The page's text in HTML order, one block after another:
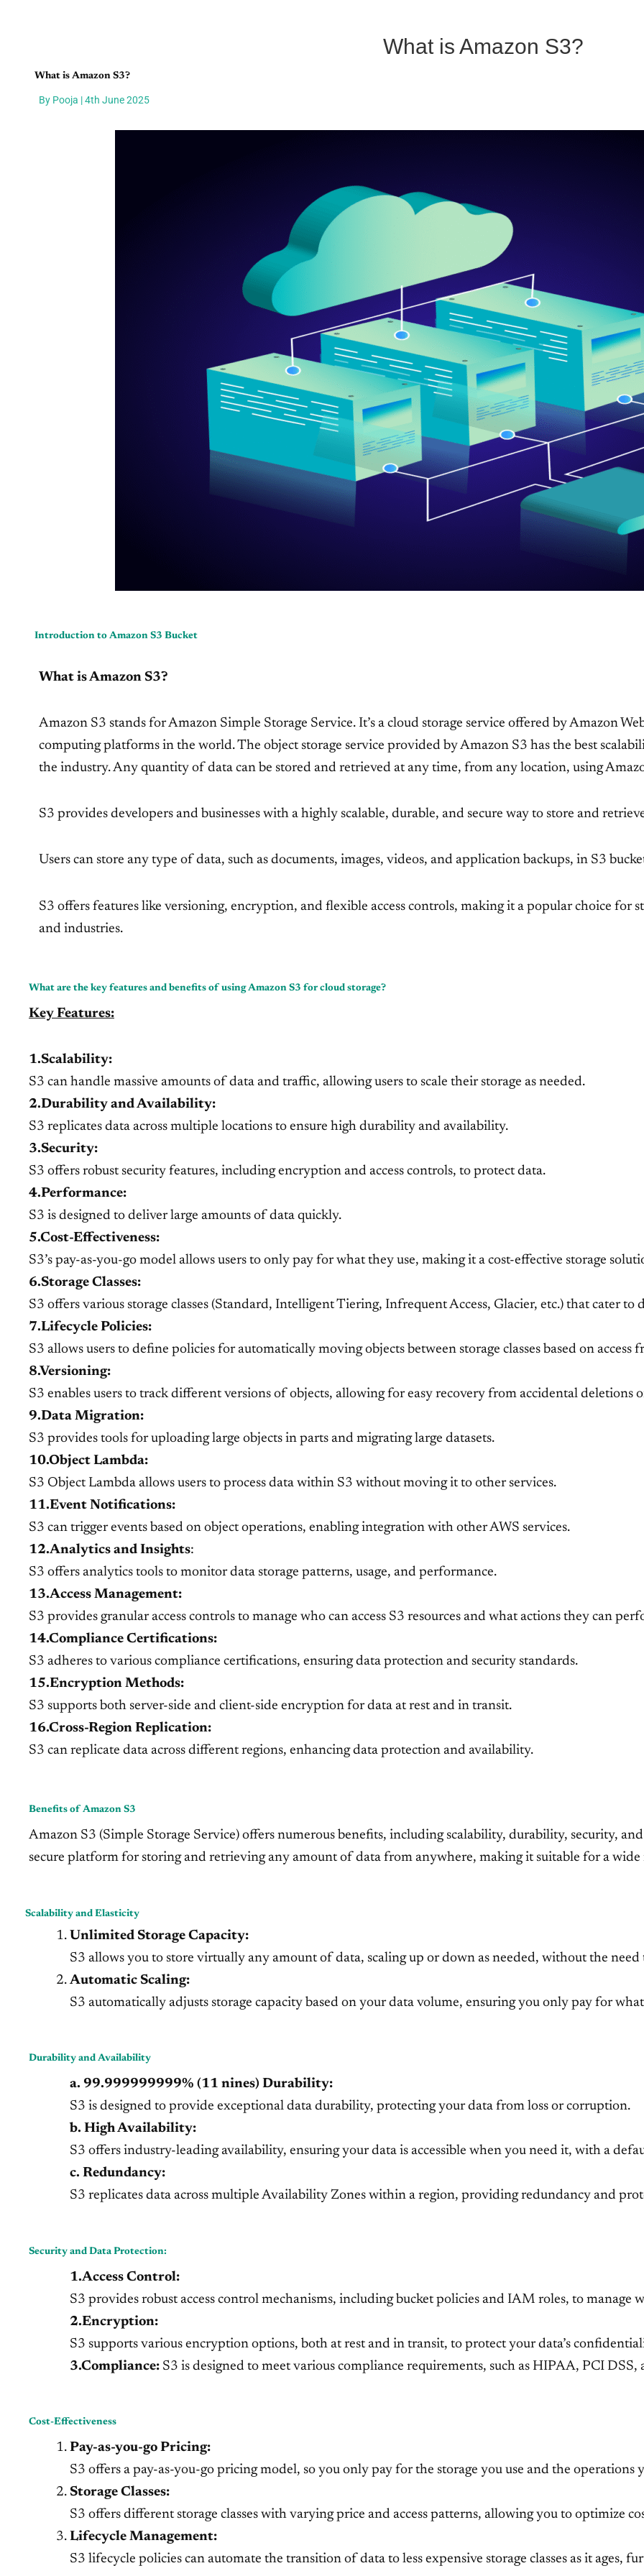
What is Amazon S3?
What is Amazon S3?
By Pooja | 4th June 2025
Introduction to Amazon S3 Bucket
What is Amazon S3?
Amazon S3 stands for Amazon Simple Storage Service. It’s a cloud storage service offered by Amazon
computing platforms in the world. The object storage service provided by Amazon S3 has the best
the industry. Any quantity of data can be stored and retrieved at any time, from any location, using
S3 provides developers and businesses with a highly scalable, durable, and secure way to store and
Users can store any type of data, such as documents, images, videos, and application backups, in S3
S3 offers features like versioning, encryption, and flexible access controls, making it a popular choice for
and industries.
What are the key features and benefits of using Amazon S3 for cloud storage?
Key Features:
1.Scalability:
S3 can handle massive amounts of data and traffic, allowing users to scale their storage as needed.
2.Durability and Availability:
S3 replicates data across multiple locations to ensure high durability and availability.
3.Security:
S3 offers robust security features, including encryption and access controls, to protect data.
4.Performance:
S3 is designed to deliver large amounts of data quickly.
5.Cost-Effectiveness:
S3’s pay-as-you-go model allows users to only pay for what they use, making it a cost-effective storage
6.Storage Classes:
S3 offers various storage classes (Standard, Intelligent Tiering, Infrequent Access, Glacier, etc.) that cater
7.Lifecycle Policies:
S3 allows users to define policies for automatically moving objects between storage classes based on access
8.Versioning:
S3 enables users to track different versions of objects, allowing for easy recovery from accidental deletions
9.Data Migration:
S3 provides tools for uploading large objects in parts and migrating large datasets.
10.Object Lambda:
S3 Object Lambda allows users to process data within S3 without moving it to other services.
11.Event Notifications:
S3 can trigger events based on object operations, enabling integration with other AWS services.
12.Analytics and Insights:
S3 offers analytics tools to monitor data storage patterns, usage, and performance.
13.Access Management:
S3 provides granular access controls to manage who can access S3 resources and what actions they can
14.Compliance Certifications:
S3 adheres to various compliance certifications, ensuring data protection and security standards.
15.Encryption Methods:
S3 supports both server-side and client-side encryption for data at rest and in transit.
16.Cross-Region Replication:
S3 can replicate data across different regions, enhancing data protection and availability.
Benefits of Amazon S3
Amazon S3 (Simple Storage Service) offers numerous benefits, including scalability, durability, security,
secure platform for storing and retrieving any amount of data from anywhere, making it suitable for a wide
Scalability and Elasticity
Unlimited Storage Capacity:
S3 allows you to store virtually any amount of data, scaling up or down as needed, without the
Automatic Scaling:
S3 automatically adjusts storage capacity based on your data volume, ensuring you only pay for
Durability and Availability
a. 99.999999999% (11 nines) Durability:
S3 is designed to provide exceptional data durability, protecting your data from loss or corruption.
b. High Availability:
S3 offers industry-leading availability, ensuring your data is accessible when you need it, with a
c. Redundancy:
S3 replicates data across multiple Availability Zones within a region, providing redundancy and
Security and Data Protection:
1.Access Control:
S3 provides robust access control mechanisms, including bucket policies and IAM roles, to manage
2.Encryption:
S3 supports various encryption options, both at rest and in transit, to protect your data’s
3.Compliance: S3 is designed to meet various compliance requirements, such as HIPAA, PCI DSS,
Cost-Effectiveness
Pay-as-you-go Pricing:
S3 offers a pay-as-you-go pricing model, so you only pay for the storage you use and the operations
Storage Classes:
S3 offers different storage classes with varying price and access patterns, allowing you to optimize
Lifecycle Management:
S3 lifecycle policies can automate the transition of data to less expensive storage classes as it ages,